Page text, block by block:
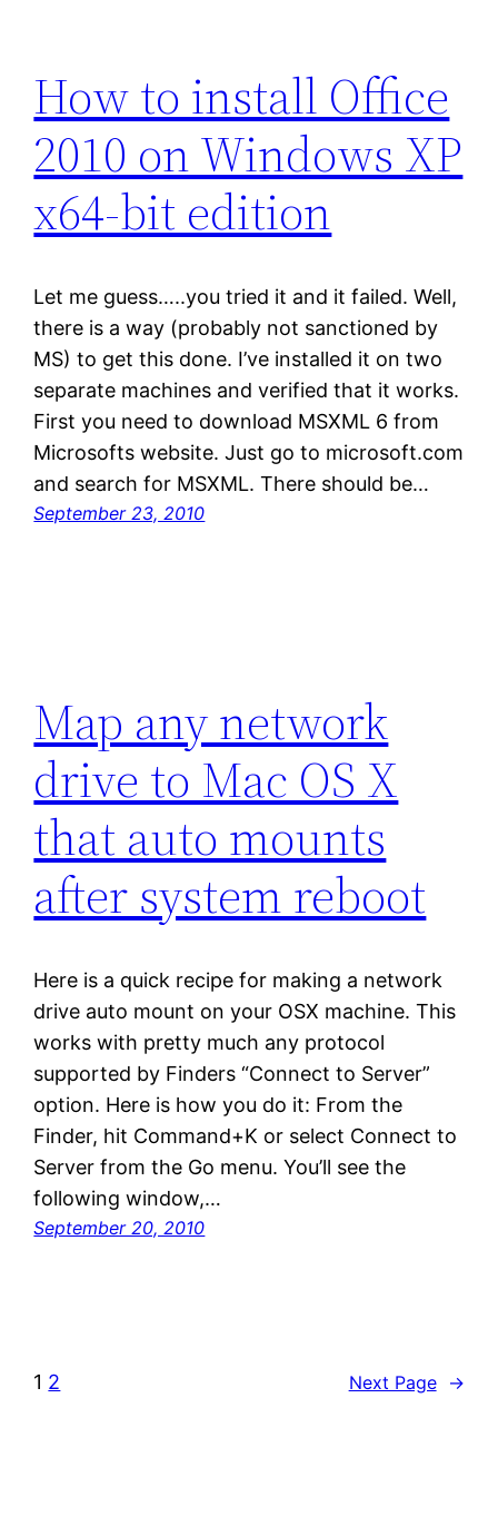
How to install Office
2010 on Windows XP
x64-bit edition
Let me guess…..you tried it and it failed. Well,
there is a way (probably not sanctioned by
MS) to get this done. I’ve installed it on two
separate machines and verified that it works.
First you need to download MSXML 6 from
Microsofts website. Just go to microsoft.com
and search for MSXML. There should be…
September 23, 2010
Map any network
drive to Mac OS X
that auto mounts
after system reboot
Here is a quick recipe for making a network
drive auto mount on your OSX machine. This
works with pretty much any protocol
supported by Finders “Connect to Server”
option. Here is how you do it: From the
Finder, hit Command+K or select Connect to
Server from the Go menu. You’ll see the
following window,…
September 20, 2010
1 2 Next Page →